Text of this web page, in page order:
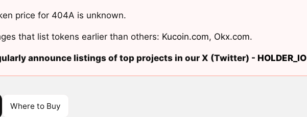
price for 404A is unknown.
that list tokens earlier than others: Kucoin.com, Okx.com.
announce listings of top projects in our X (Twitter) - HOLDER_IO
Where to Buy